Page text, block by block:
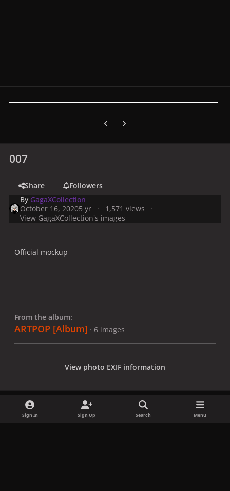
Previous carousel slide
Next carousel slide
007
Share
Followers
By GagaXCollection
October 16, 20205 yr
1,571 views
View GagaXCollection's images
Official mockup
From the album:
ARTPOP [Album] · 6 images
View photo EXIF information
Sign In Sign Up Search Menu